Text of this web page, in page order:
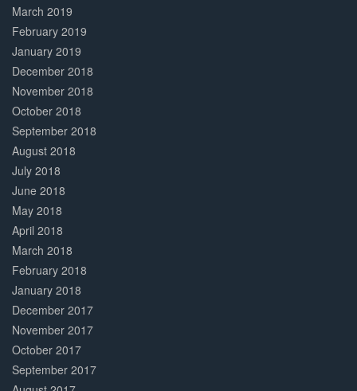
March 2019
February 2019
January 2019
December 2018
November 2018
October 2018
September 2018
August 2018
July 2018
June 2018
May 2018
April 2018
March 2018
February 2018
January 2018
December 2017
November 2017
October 2017
September 2017